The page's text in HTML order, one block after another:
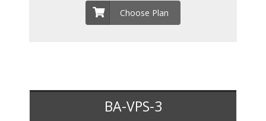
Choose Plan
BA-VPS-3